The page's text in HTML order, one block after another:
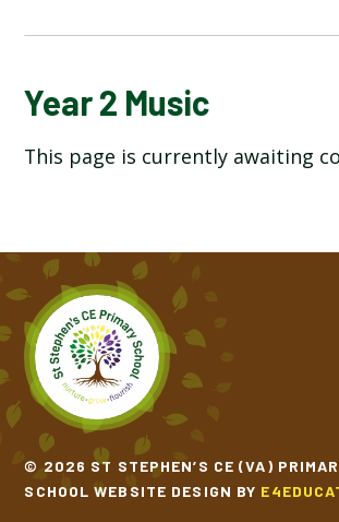
YEAR 2 ART AND DESIGN
YEAR 2 COMPUTING
YEAR 2 ENGLISH
YEAR 2 GEOGRAPHY
YEAR 2 HISTORY
YEAR 2 MATHEMATICS
Year 2 Music
This page is currently awaiting
© 2026 ST STEPHEN’S CE (VA)
SCHOOL WEBSITE DESIGN BY